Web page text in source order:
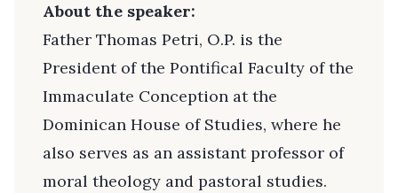
About the speaker:
Father Thomas Petri, O.P. is the
President of the Pontifical Faculty of the
Immaculate Conception at the
Dominican House of Studies, where he
also serves as an assistant professor of
moral theology and pastoral studies.